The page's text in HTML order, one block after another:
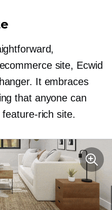
site, Ecwid
It embraces
that anyone can
feature-rich site.